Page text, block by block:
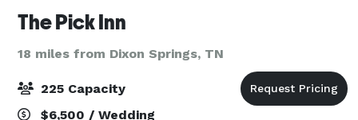
The Pick Inn
18 miles from Dixon Springs, TN
225 Capacity
$6,500 / Wedding